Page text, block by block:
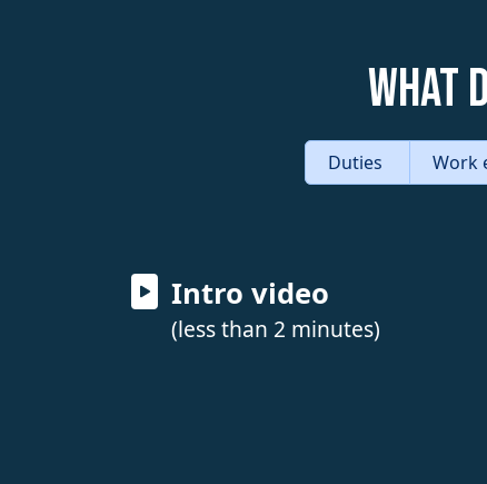
What
Duties Work
Intro video
(less than 2 minutes)